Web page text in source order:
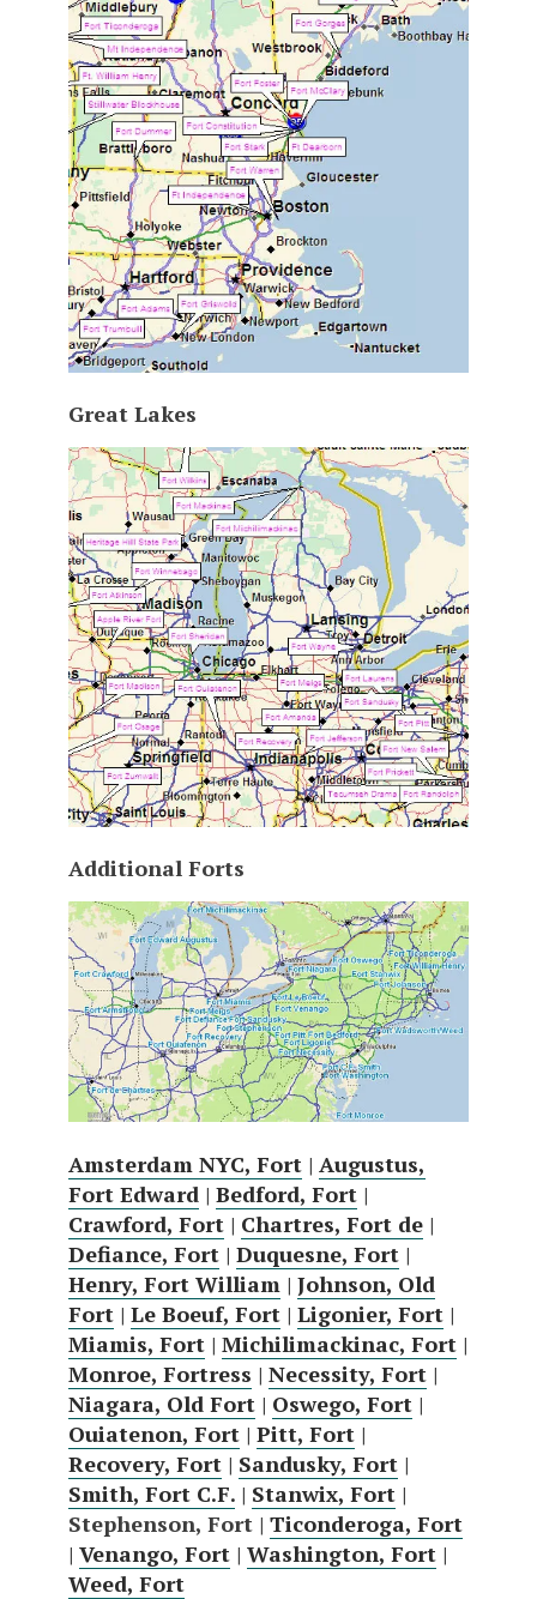
Great Lakes
Additional Forts
Amsterdam NYC, Fort | Augustus,
Fort Edward | Bedford, Fort |
Crawford, Fort | Chartres, Fort de |
Defiance, Fort | Duquesne, Fort |
Henry, Fort William | Johnson, Old
Fort | Le Boeuf, Fort | Ligonier, Fort |
Miamis, Fort | Michilimackinac, Fort |
Monroe, Fortress | Necessity, Fort |
Niagara, Old Fort | Oswego, Fort |
Ouiatenon, Fort | Pitt, Fort |
Recovery, Fort | Sandusky, Fort |
Smith, Fort C.F. | Stanwix, Fort |
Stephenson, Fort | Ticonderoga, Fort
| Venango, Fort | Washington, Fort |
Weed, Fort